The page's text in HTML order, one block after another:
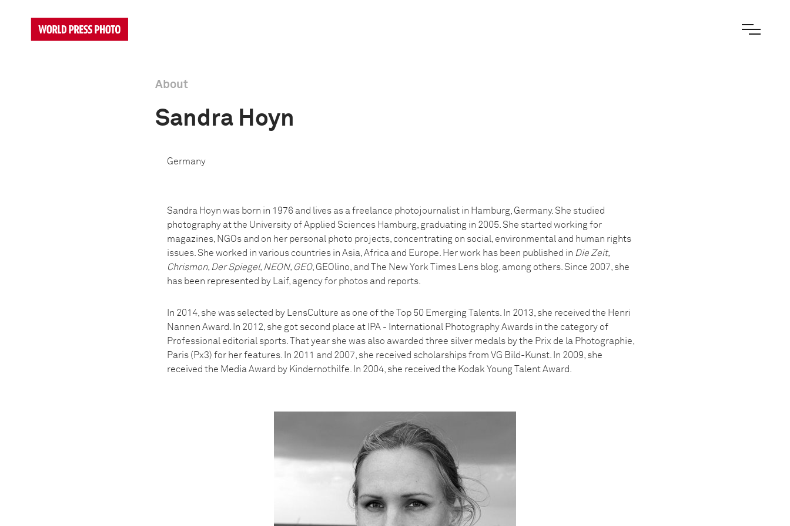
About
Sandra Hoyn
Germany
Sandra Hoyn was born in 1976 and lives as a freelance photojournalist in Hamburg, Germany. She studied
photography at the University of Applied Sciences Hamburg, graduating in 2005. She started working for
magazines, NGOs and on her personal photo projects, concentrating on social, environmental and human rights
issues. She worked in various countries in Asia, Africa and Europe. Her work has been published in Die Zeit,
Chrismon, Der Spiegel, NEON, GEO, GEOlino, and The New York Times Lens blog, among others. Since 2007, she
has been represented by Laif, agency for photos and reports.
In 2014, she was selected by LensCulture as one of the Top 50 Emerging Talents. In 2013, she received the Henri
Nannen Award. In 2012, she got second place at IPA - International Photography Awards in the category of
Professional editorial sports. That year she was also awarded three silver medals by the Prix de la Photographie,
Paris (Px3) for her features. In 2011 and 2007, she received scholarships from VG Bild-Kunst. In 2009, she
received the Media Award by Kindernothilfe. In 2004, she received the Kodak Young Talent Award.